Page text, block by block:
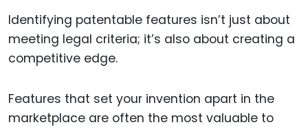
Identifying patentable features isn’t just about
meeting legal criteria; it’s also about creating a
competitive edge.
Features that set your invention apart in the
marketplace are often the most valuable to